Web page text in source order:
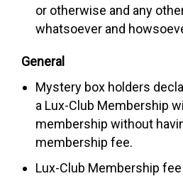
or otherwise and any
whatsoever and
General
Mystery box holders
a Lux-Club Membership
membership without
membership fee.
Lux-Club Membership